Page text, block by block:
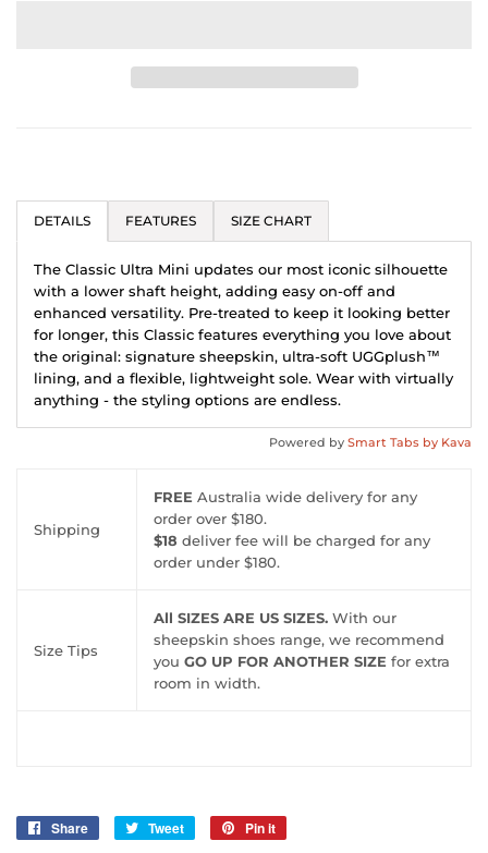
DETAILS FEATURES SIZE CHART
The Classic Ultra Mini updates our most iconic silhouette
with a lower shaft height, adding easy on-off and
enhanced versatility. Pre-treated to keep it looking better
for longer, this Classic features everything you love about
the original: signature sheepskin, ultra-soft UGGplush™
lining, and a flexible, lightweight sole. Wear with virtually
anything - the styling options are endless.
Powered by Smart Tabs by Kava
Shipping
FREE Australia wide delivery for any
order over $180.
$18 deliver fee will be charged for any
order under $180.
Size Tips
All SIZES ARE US SIZES. With our
sheepskin shoes range, we recommend
you GO UP FOR ANOTHER SIZE for extra
room in width.
Share
Share
Tweet
Tweet
Pin it